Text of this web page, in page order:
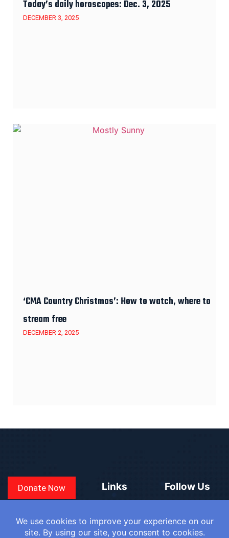
Today’s daily horoscopes: Dec. 3, 2025
DECEMBER 3, 2025
‘CMA Country Christmas’: How to watch, where to
stream free
DECEMBER 2, 2025
Donate Now Links
COUNTRIES
Follow Us